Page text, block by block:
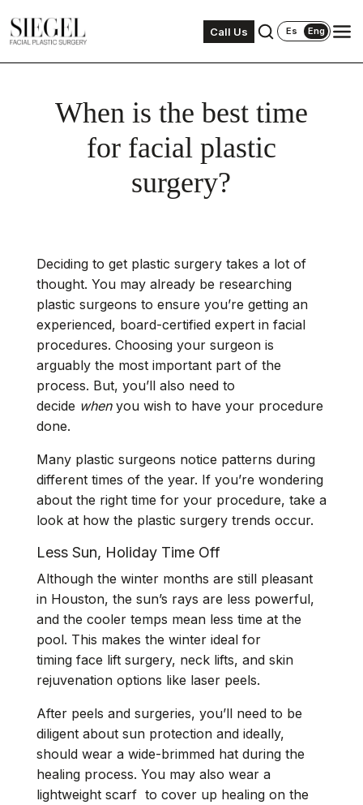
Call Us Es Eng
When is the best time
for facial plastic
surgery?
Deciding to get plastic surgery takes a lot of
thought. You may already be researching
plastic surgeons to ensure you’re getting an
experienced, board-certified expert in facial
procedures. Choosing your surgeon is
arguably the most important part of the
process. But, you’ll also need to
decide whenyou wish to have your procedure
done.
Many plastic surgeons notice patterns during
different times of the year. If you’re wondering
about the right time for your procedure, take a
look at how the plastic surgery trends occur.
Less Sun, Holiday Time Off
Although the winter months are still pleasant
in Houston, the sun’s rays are less powerful,
and the cooler temps mean less time at the
pool. This makes the winter ideal for
timing face lift surgery, neck lifts, and skin
rejuvenation options like laser peels.
After peels and surgeries, you’ll need to be
diligent about sun protection and ideally,
should wear a wide-brimmed hat during the
healing process. You may also wear a
lightweight scarf to cover up healing on the